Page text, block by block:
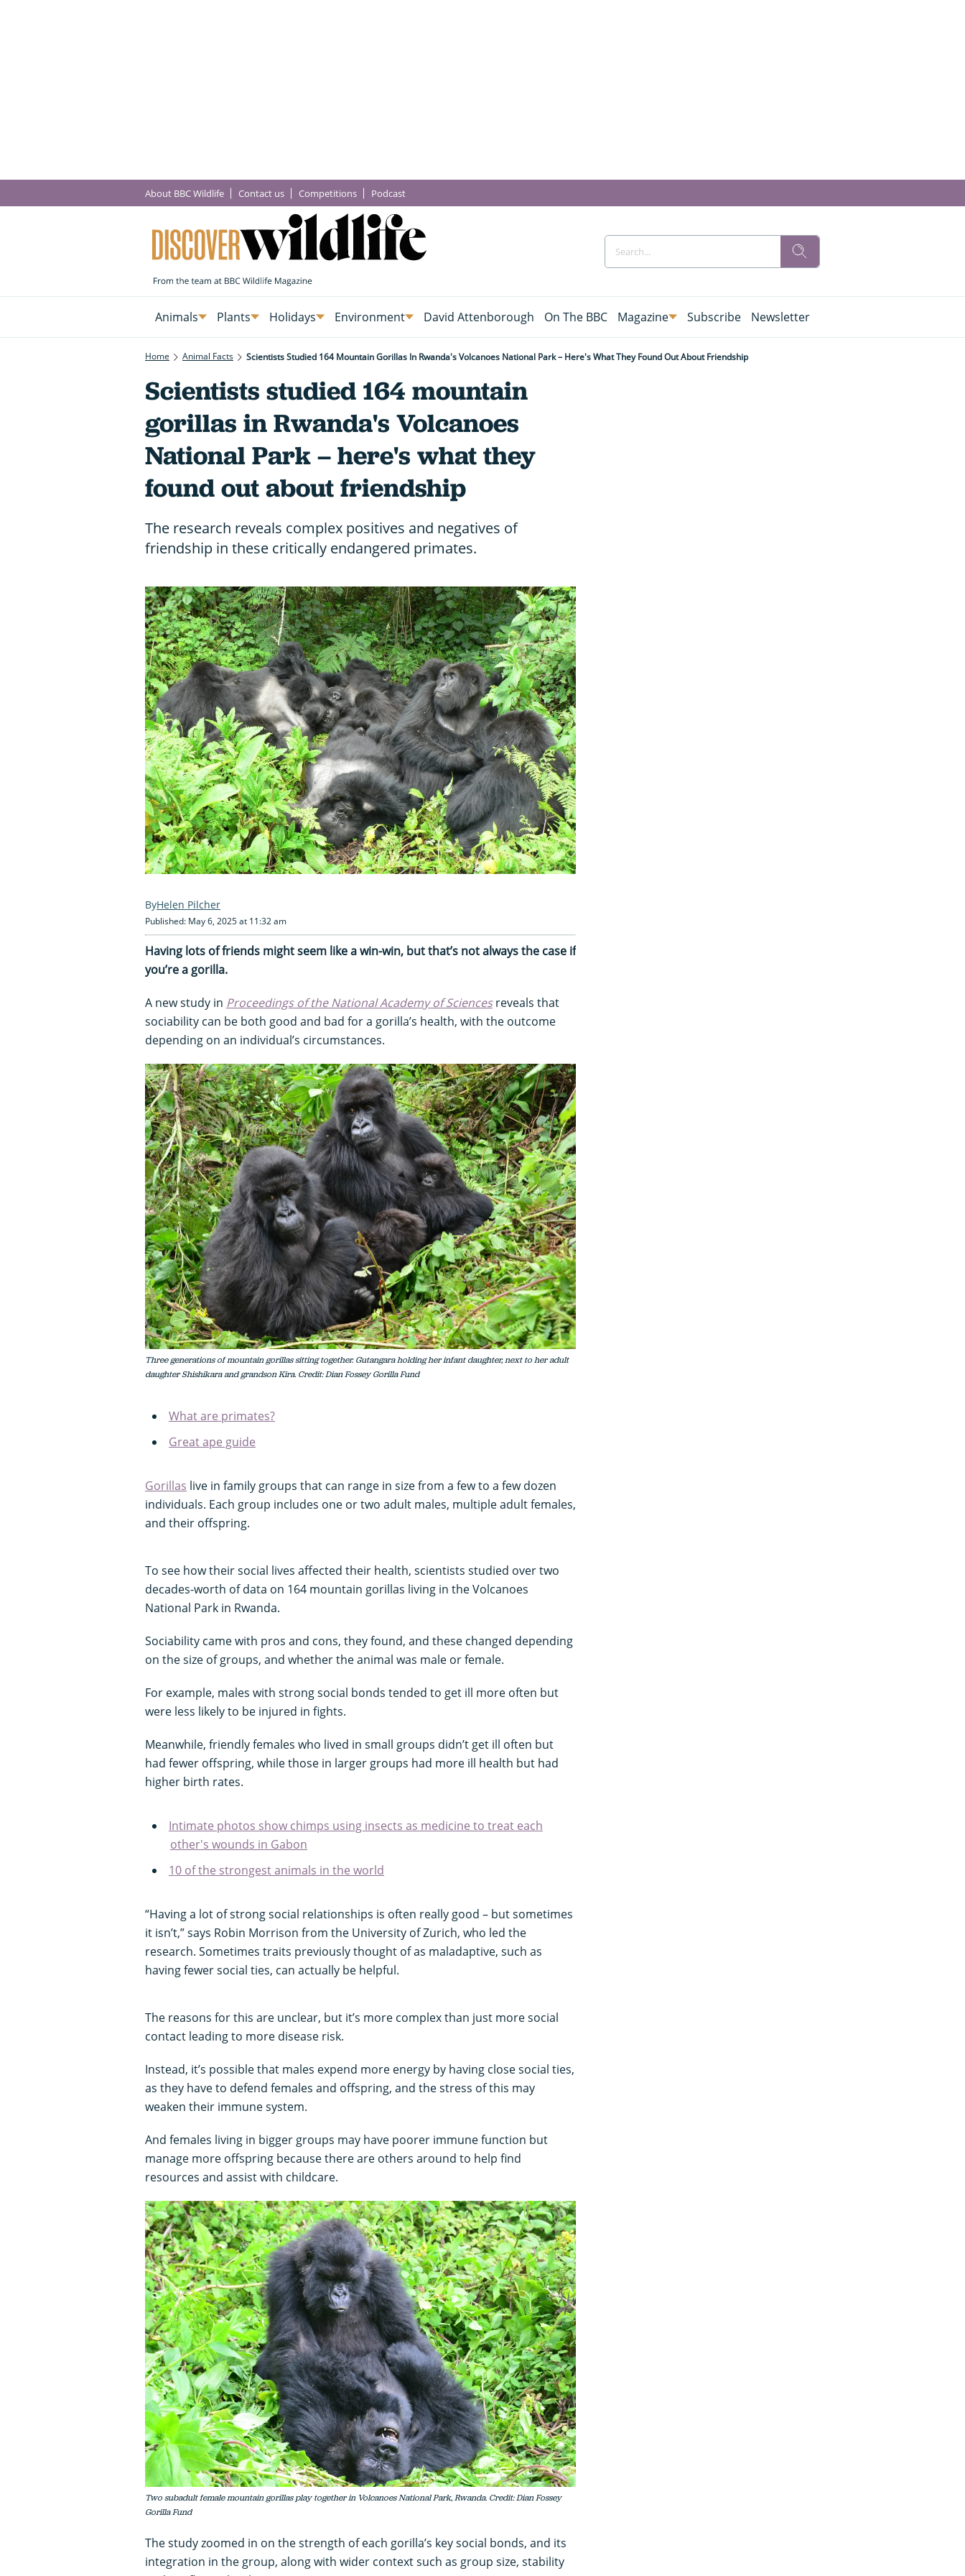
About BBC Wildlife Contact us Competitions Podcast
Animals Plants Holidays Environment David Attenborough On The BBC Magazine Subscribe Newsletter
Home Animal Facts Scientists Studied 164 Mountain Gorillas In Rwanda's Volcanoes National Park – Here's What They Found Out About Friendship
Scientists studied 164 mountain
gorillas in Rwanda's Volcanoes
National Park – here's what they
found out about friendship
The research reveals complex positives and negatives of
friendship in these critically endangered primates.
Helen Pilcher
Published: May 6, 2025 at 11:32 am
Having lots of friends might seem like a win-win, but that’s not always the case if
you’re a gorilla.
A new study in Proceedings of the National Academy of Sciencesreveals that
sociability can be both good and bad for a gorilla’s health, with the outcome
depending on an individual’s circumstances.
Three generations of mountain gorillas sitting together. Gutangara holding her infant daughter, next to her adult
daughter Shishikara and grandson Kira. Credit: Dian Fossey Gorilla Fund
What are primates?
Great ape guide
Gorillas live in family groups that can range in size from a few to a few dozen
individuals. Each group includes one or two adult males, multiple adult females,
and their offspring.
To see how their social lives affected their health, scientists studied over two
decades-worth of data on 164 mountain gorillas living in the Volcanoes
National Park in Rwanda.
Sociability came with pros and cons, they found, and these changed depending
on the size of groups, and whether the animal was male or female.
For example, males with strong social bonds tended to get ill more often but
were less likely to be injured in fights.
Meanwhile, friendly females who lived in small groups didn’t get ill often but
had fewer offspring, while those in larger groups had more ill health but had
higher birth rates.
Intimate photos show chimps using insects as medicine to treat each
other's wounds in Gabon
10 of the strongest animals in the world
“Having a lot of strong social relationships is often really good – but sometimes
it isn’t,” says Robin Morrison from the University of Zurich, who led the
research. Sometimes traits previously thought of as maladaptive, such as
having fewer social ties, can actually be helpful.
The reasons for this are unclear, but it’s more complex than just more social
contact leading to more disease risk.
Instead, it’s possible that males expend more energy by having close social ties,
as they have to defend females and offspring, and the stress of this may
weaken their immune system.
And females living in bigger groups may have poorer immune function but
manage more offspring because there are others around to help find
resources and assist with childcare.
Two subadult female mountain gorillas play together in Volcanoes National Park, Rwanda. Credit: Dian Fossey
Gorilla Fund
The study zoomed in on the strength of each gorilla’s key social bonds, and its
integration in the group, along with wider context such as group size, stability